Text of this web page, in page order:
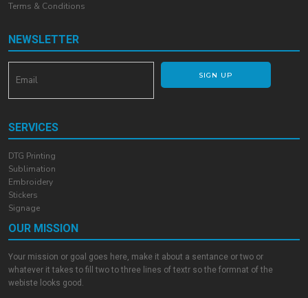
Terms & Conditions
NEWSLETTER
SIGN UP
SERVICES
DTG Printing
Sublimation
Embroidery
Stickers
Signage
OUR MISSION
Your mission or goal goes here, make it about a sentance or two or
whatever it takes to fill two to three lines of textr so the formnat of the
webiste looks good.